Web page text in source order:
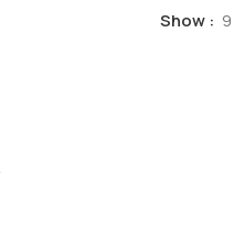
Show 9